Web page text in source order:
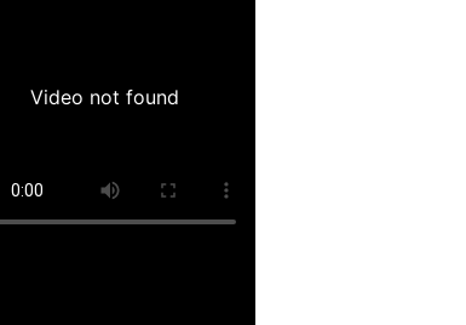
Video not found